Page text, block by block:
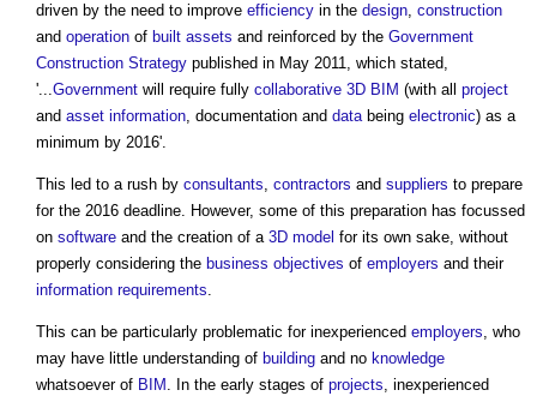
driven by the need to improve efficiency in the design, construction
and operation of built assets and reinforced by the Government
Construction Strategy published in May 2011, which stated,
'...Government will require fully collaborative 3D BIM (with all project
and asset information, documentation and databeing electronic) as a
minimum by 2016'.
This led to a rush by consultants, contractors and suppliers to prepare
for the 2016 deadline. However, some of this preparation has focussed
on software and the creation of a 3D model for its own sake, without
properly considering the business objectives of employers and their
information requirements.
This can be particularly problematic for inexperienced employers, who
may have little understanding of building and no knowledge
whatsoever of BIM . In the early stages of projects, inexperienced